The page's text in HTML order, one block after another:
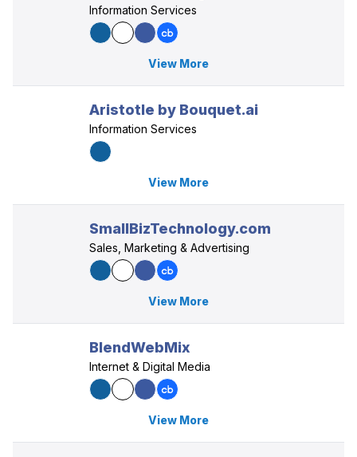
Information Services
View More
Aristotle by Bouquet.ai
Information Services
View More
SmallBizTechnology.com
Sales, Marketing & Advertising
View More
BlendWebMix
Internet & Digital Media
View More